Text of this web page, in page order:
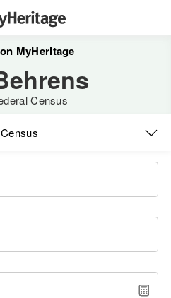
MyHeritage
Census